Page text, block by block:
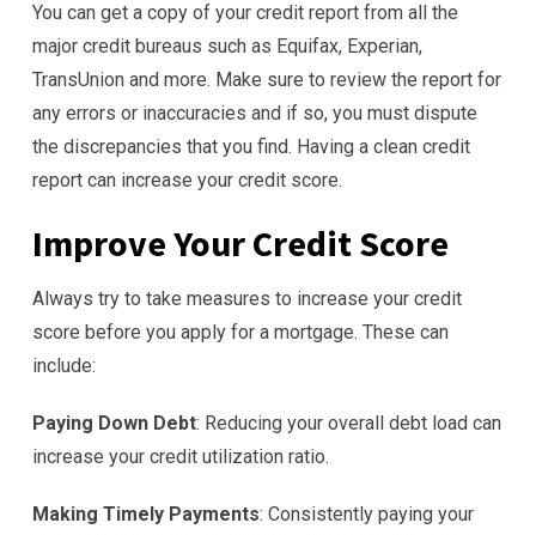
You can get a copy of your credit report from all the
major credit bureaus such as Equifax, Experian,
TransUnion and more. Make sure to review the report for
any errors or inaccuracies and if so, you must dispute
the discrepancies that you find. Having a clean credit
report can increase your credit score.
Improve Your Credit Score
Always try to take measures to increase your credit
score before you apply for a mortgage. These can
include:
Paying Down Debt: Reducing your overall debt load can
increase your credit utilization ratio.
Making Timely Payments: Consistently paying your